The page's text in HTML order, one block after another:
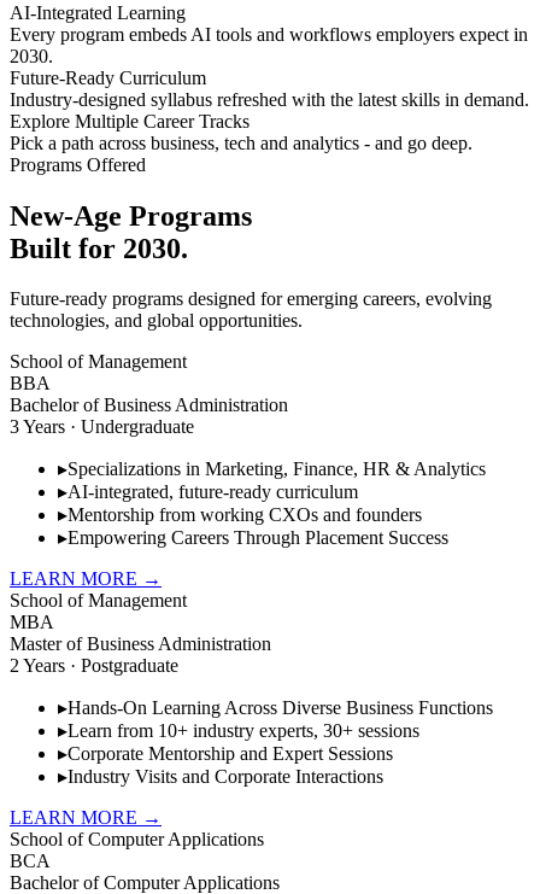
AI-Integrated Learning
Every program embeds AI tools and workflows employers expect in
2030.
Future-Ready Curriculum
Industry-designed syllabus refreshed with the latest skills in demand.
Explore Multiple Career Tracks
Pick a path across business, tech and analytics - and go deep.
Programs Offered
New-Age Programs
Built for 2030.
Future-ready programs designed for emerging careers, evolving
technologies, and global opportunities.
School of Management
BBA
Bachelor of Business Administration
3 Years · Undergraduate
▸Specializations in Marketing, Finance, HR & Analytics
▸AI-integrated, future-ready curriculum
▸Mentorship from working CXOs and founders
▸Empowering Careers Through Placement Success
LEARN MORE →
School of Management
MBA
Master of Business Administration
2 Years · Postgraduate
▸Hands-On Learning Across Diverse Business Functions
▸Learn from 10+ industry experts, 30+ sessions
▸Corporate Mentorship and Expert Sessions
▸Industry Visits and Corporate Interactions
LEARN MORE →
School of Computer Applications
BCA
Bachelor of Computer Applications